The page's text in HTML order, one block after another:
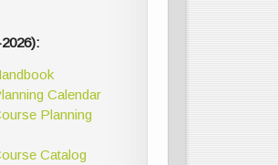
Calendar
Planning
Catalog